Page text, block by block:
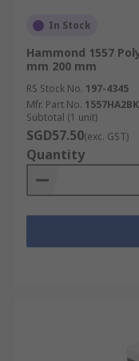
In Stock
Hammond 1557
mm 200 mm
RS Stock No. 197-4345
Mfr. Part No. 1557HA2BK
Subtotal (1 unit)
SGD57.50(exc. GST)
Quantity